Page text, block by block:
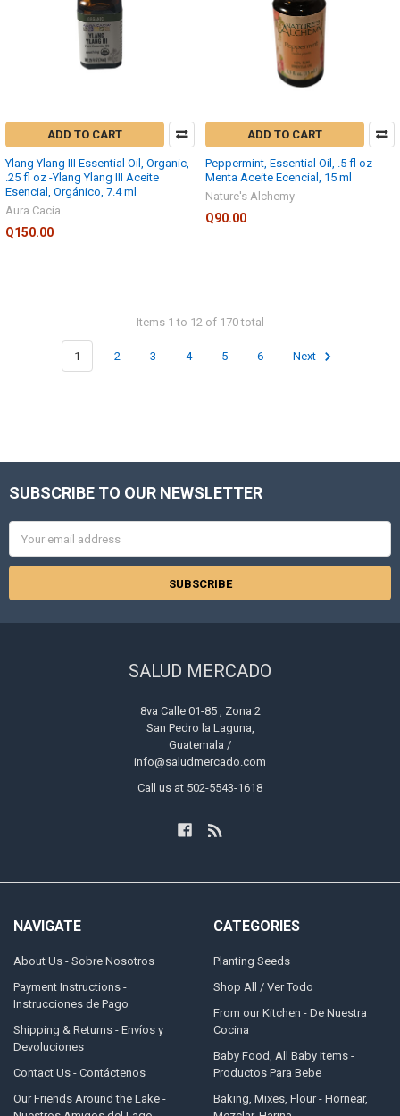
ADD TO CART
Ylang Ylang III Essential Oil, Organic,
.25 fl oz -Ylang Ylang III Aceite
Esencial, Orgánico, 7.4 ml
Aura Cacia
Q150.00
ADD TO CART
Peppermint, Essential Oil, .5 fl oz -
Menta Aceite Ecencial, 15 ml
Nature's Alchemy
Q90.00
Items 1 to 12 of 170 total
1 2 3 4 5 6 Next
Footer
SUBSCRIBE TO OUR NEWSLETTER
Address
SALUD MERCADO
8va Calle 01-85 , Zona 2
San Pedro la Laguna,
Guatemala /
info@saludmercado.com
Call us at 502-5543-1618
NAVIGATE
About Us - Sobre Nosotros
Payment Instructions -
Instrucciones de Pago
Shipping & Returns - Envíos y
Devoluciones
Contact Us - Contáctenos
Our Friends Around the Lake -
CATEGORIES
Planting Seeds
Shop All / Ver Todo
From our Kitchen - De Nuestra
Cocina
Baby Food, All Baby Items -
Productos Para Bebe
Baking, Mixes, Flour - Hornear,